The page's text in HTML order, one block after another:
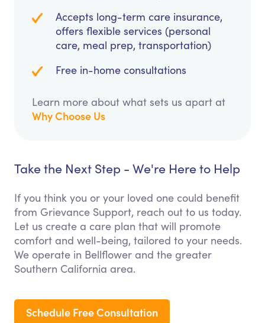
Accepts long-term care insurance,
offers flexible services (personal
care, meal prep, transportation)
Free in-home consultations
Learn more about what sets us apart at
Why Choose Us
Take the Next Step - We're Here to Help
If you think you or your loved one could benefit
from Grievance Support, reach out to us today.
Let us create a care plan that will promote
comfort and well-being, tailored to your needs.
We operate in Bellflower and the greater
Southern California area.
Schedule Free Consultation